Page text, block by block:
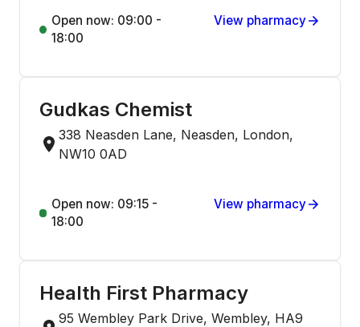
Open now: 09:00 -
18:00
View pharmacy
Gudkas Chemist
338 Neasden Lane, Neasden, London,
NW10 0AD
Open now: 09:15 -
18:00
View pharmacy
Health First Pharmacy
95 Wembley Park Drive, Wembley, HA9